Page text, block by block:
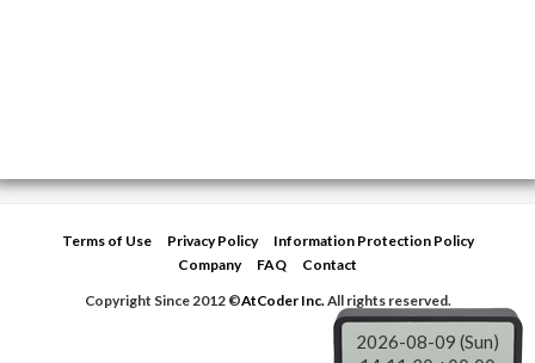
Terms of Use Privacy Policy
Information Protection Policy
Company
FAQ
Contact
Copyright Since 2012 ©AtCoder Inc.All rights reserved.
2026-08-09 (Sun)